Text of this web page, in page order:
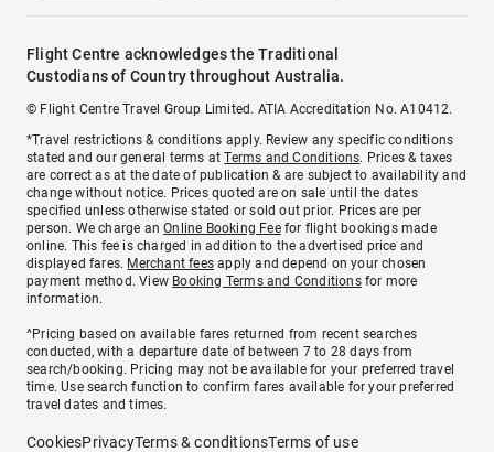
Flight Centre acknowledges the Traditional
Custodians of Country throughout Australia.
© Flight Centre Travel Group Limited. ATIA Accreditation No. A10412.
*Travel restrictions & conditions apply. Review any specific conditions
stated and our general terms atTerms and Conditions. Prices & taxes
are correct as at the date of publication & are subject to availability and
change without notice. Prices quoted are on sale until the dates
specified unless otherwise stated or sold out prior. Prices are per
person. We charge anOnline Booking Feefor flight bookings made
online. This fee is charged in addition to the advertised price and
displayed fares. Merchant fees apply and depend on your chosen
payment method. View Booking Terms and Conditionsfor more
information.
^Pricing based on available fares returned from recent searches
conducted, with a departure date of between 7 to 28 days from
search/booking. Pricing may not be available for your preferred travel
time. Use search function to confirm fares available for your preferred
travel dates and times.
CookiesPrivacyTerms & conditionsTerms of use